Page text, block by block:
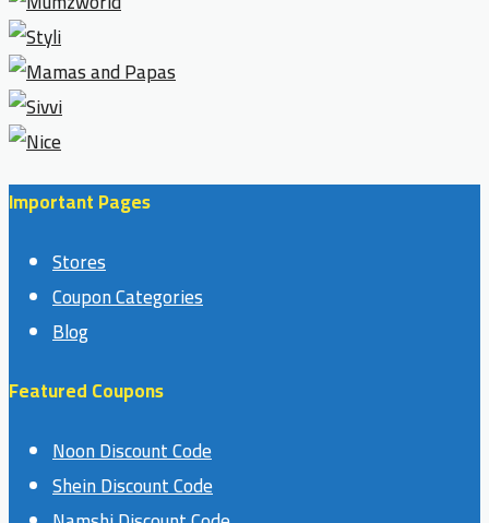
Important Pages
Stores
Coupon Categories
Blog
Featured Coupons
Noon Discount Code
Shein Discount Code